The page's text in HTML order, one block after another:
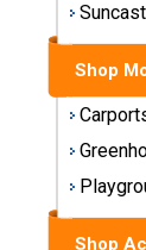
Shop
Sheds
Brand
Shop
Shop